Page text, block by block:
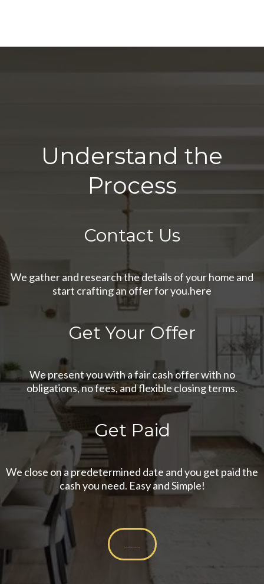
Understand the
Process
Contact Us
We gather and research the details of your home and
start crafting an offer for you.here
Get Your Offer
We present you with a fair cash offer with no
obligations, no fees, and flexible closing terms.
Get Paid
We close on a predetermined date and you get paid the
cash you need. Easy and Simple!
Get Your Cash Offer Now